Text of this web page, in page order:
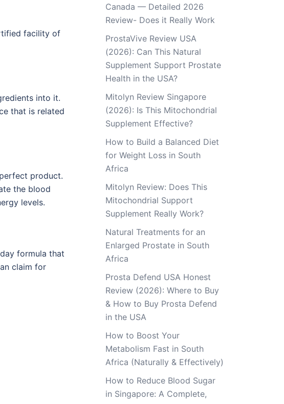
facility of
into it.
that is related
product.
the blood
levels.
formula that
claim for
Canada — Detailed 2026
Review- Does it Really Work
ProstaVive Review USA
(2026): Can This Natural
Supplement Support Prostate
Health in the USA?
Mitolyn Review Singapore
(2026): Is This Mitochondrial
Supplement Effective?
How to Build a Balanced Diet
for Weight Loss in South
Africa
Mitolyn Review: Does This
Mitochondrial Support
Supplement Really Work?
Natural Treatments for an
Enlarged Prostate in South
Africa
Prosta Defend USA Honest
Review (2026): Where to Buy
& How to Buy Prosta Defend
in the USA
How to Boost Your
Metabolism Fast in South
Africa (Naturally & Effectively)
How to Reduce Blood Sugar
in Singapore: A Complete,